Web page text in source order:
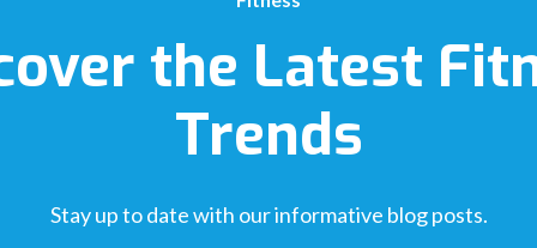
the Latest
Trends
Stay up to date with our informative blog posts.